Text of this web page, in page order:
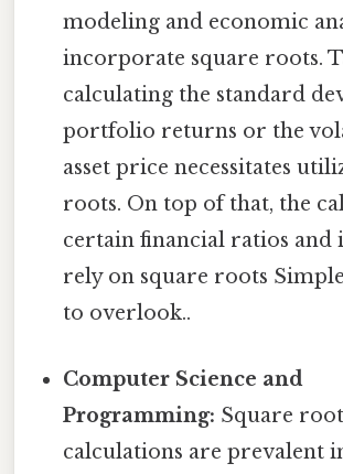
modeling and economic
incorporate square roots.
calculating the standard
portfolio returns or the
asset price necessitates
roots. On top of that, the
certain financial ratios and
rely on square roots
to overlook..
Computer Science and
Programming: Square root
calculations are prevalent